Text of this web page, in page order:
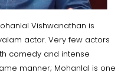
Vishwanathan is
actor. Very few actors
comedy and intense
manner; Mohanlal is one